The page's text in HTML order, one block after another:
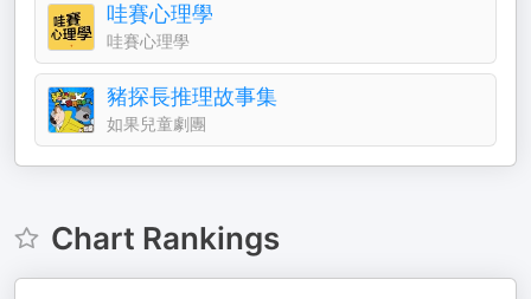
哇賽心理學
哇賽心理學
豬探長推理故事集
如果兒童劇團
Chart Rankings